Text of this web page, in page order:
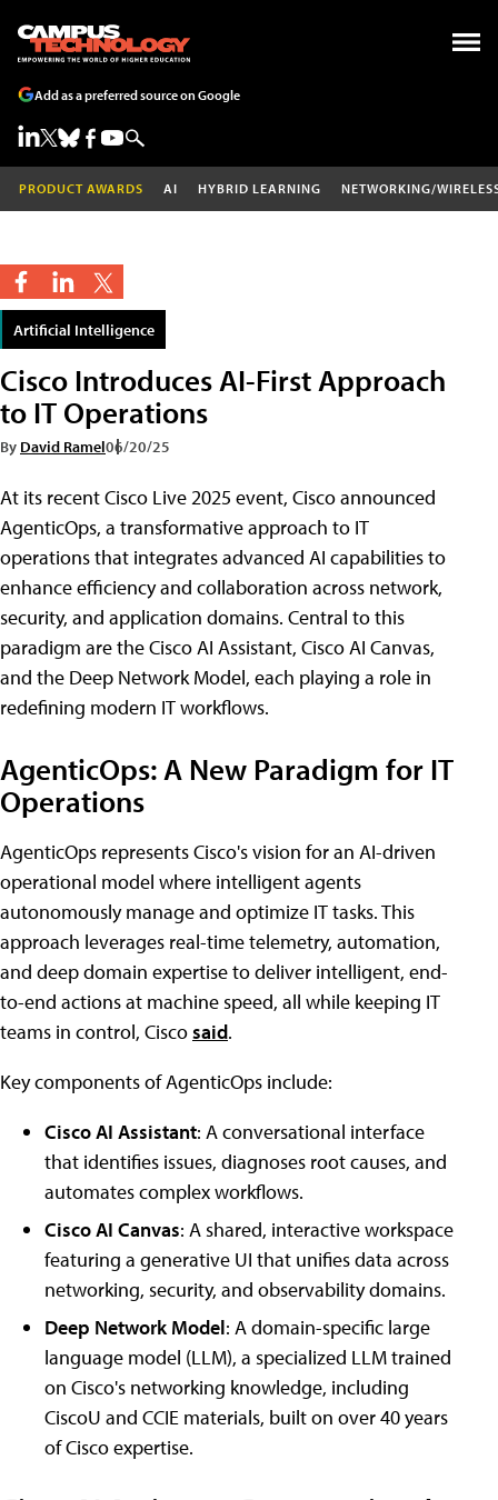
Add as a preferred source on Google
PRODUCT AWARDS AI HYBRID LEARNING NETWORKING/
Artificial Intelligence
Cisco Introduces AI-First Approach
to IT Operations
By David Ramel06/20/25
At its recent Cisco Live 2025 event, Cisco announced
AgenticOps, a transformative approach to IT
operations that integrates advanced AI capabilities to
enhance efficiency and collaboration across network,
security, and application domains. Central to this
paradigm are the Cisco AI Assistant, Cisco AI Canvas,
and the Deep Network Model, each playing a role in
redefining modern IT workflows.
AgenticOps: A New Paradigm for IT
Operations
AgenticOps represents Cisco's vision for an AI-driven
operational model where intelligent agents
autonomously manage and optimize IT tasks. This
approach leverages real-time telemetry, automation,
and deep domain expertise to deliver intelligent, end-
to-end actions at machine speed, all while keeping IT
teams in control, Ciscosaid.
Key components of AgenticOps include:
Cisco AI Assistant: A conversational interface
that identifies issues, diagnoses root causes, and
automates complex workflows.
Cisco AI Canvas: A shared, interactive workspace
featuring a generative UI that unifies data across
networking, security, and observability domains.
Deep Network Model: A domain-specific large
language model (LLM), a specialized LLM trained
on Cisco's networking knowledge, including
CiscoU and CCIE materials, built on over 40 years
of Cisco expertise.